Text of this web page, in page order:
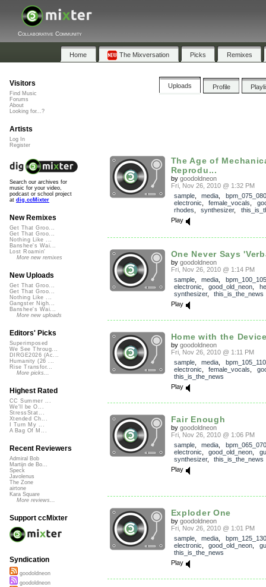
Collaborative Community
Home The Mixversation Picks Remixes
Uploads Profile
The Age of
Reprodu...
by goodoldneon
Fri, Nov 26, 2010 @ 1:32 PM
sample, media
bpm_075_080
electronic
female_vocals
rhodes
synthesizer,
Play
One Never Says
by goodoldneon
Fri, Nov 26, 2010 @ 1:14 PM
sample, media
bpm_100_105
electronic
good_old_neon
synthesizer, this_is_the_news
Play
Home with the
by goodoldneon
Fri, Nov 26, 2010 @ 1:11 PM
sample, media bpm_105_110
electronic
female_vocals
this_is_the_news
Play
Fair Enough
by goodoldneon
Fri, Nov 26, 2010 @ 1:06 PM
sample, media
bpm_065_070
electronic
good_old_neon
synthesizer, this_is_the_news
Play
Exploder One
by goodoldneon
Fri, Nov 26, 2010 @ 1:01 PM
sample, media
bpm_125_130
electronic
good_old_neon
this_is_the_news
Play
Visitors
Find Music
Forums
About
Looking for...?
Artists
Log In
Register
Search our archives for
music for your video,
podcast or school project
at dig.ccMixter
New Remixes
Get That Groo...
Get That Groo...
Nothing Like ...
Banshee's Wai...
Lost Roamin'
More new remixes
New Uploads
Get That Groo...
Get That Groo...
Nothing Like ...
Gangster Nigh...
Banshee's Wai...
More new uploads
Editors' Picks
Superimposed
We See Throug...
DIRGE2026 (Ac...
Humanity (26 ...
Rise Transfor...
More picks...
Highest Rated
CC Summer ...
We'll be O...
StressStat...
Xtended Ch...
I Turn My ...
A Bag Of M...
Recent Reviewers
Admiral Bob
Martijn de Bo...
Speck
Javolenus
The Zone
airtone
Kara Square
More reviews...
Support ccMixter
Syndication
goodoldneon
goodoldneon